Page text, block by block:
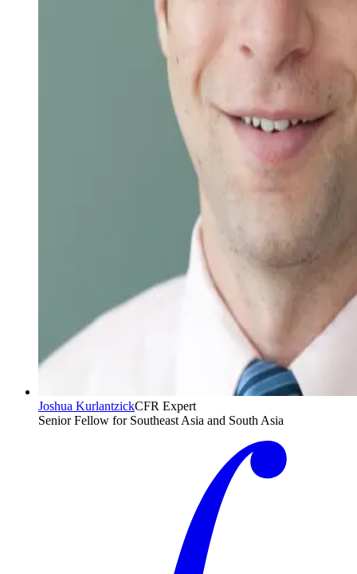
Joshua KurlantzickCFR Expert
Senior Fellow for Southeast Asia and South Asia